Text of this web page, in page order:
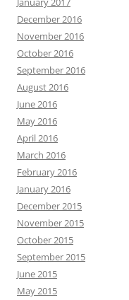
December 2016
November 2016
October 2016
September 2016
August 2016
June 2016
May 2016
April 2016
March 2016
February 2016
January 2016
December 2015
November 2015
October 2015
September 2015
June 2015
May 2015